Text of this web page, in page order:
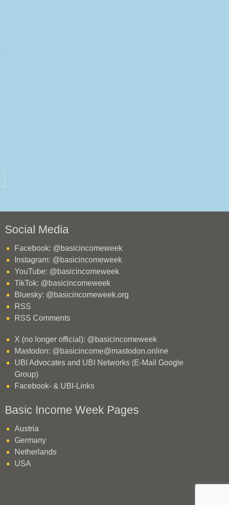
Social Media
Facebook: @basicincomeweek
Instagram: @basicincomeweek
YouTube: @basicincomeweek
TikTok: @basicincomeweek
Bluesky: @basicincomeweek.org
RSS
RSS Comments
X (no longer official): @basicincomeweek
Mastodon: @basicincome@mastodon.online
UBI Advocates and UBI Networks (E-Mail Google
Group)
Facebook- & UBI-Links
Basic Income Week Pages
Austria
Germany
Netherlands
USA